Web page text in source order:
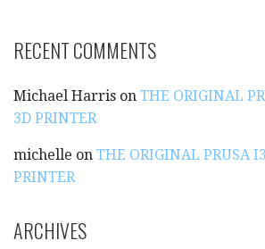
RECENT COMMENTS
Michael Harris on THE ORIGINAL
3D PRINTER
michelle on THE ORIGINAL PRUSA
PRINTER
ARCHIVES